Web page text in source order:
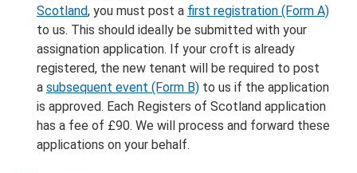
Scotland, you must post a first registration (Form A)
to us. This should ideally be submitted with your
assignation application. If your croft is already
registered, the new tenant will be required to post
a subsequent event (Form B) to us if the application
is approved. Each Registers of Scotland application
has a fee of £90. We will process and forward these
applications on your behalf.